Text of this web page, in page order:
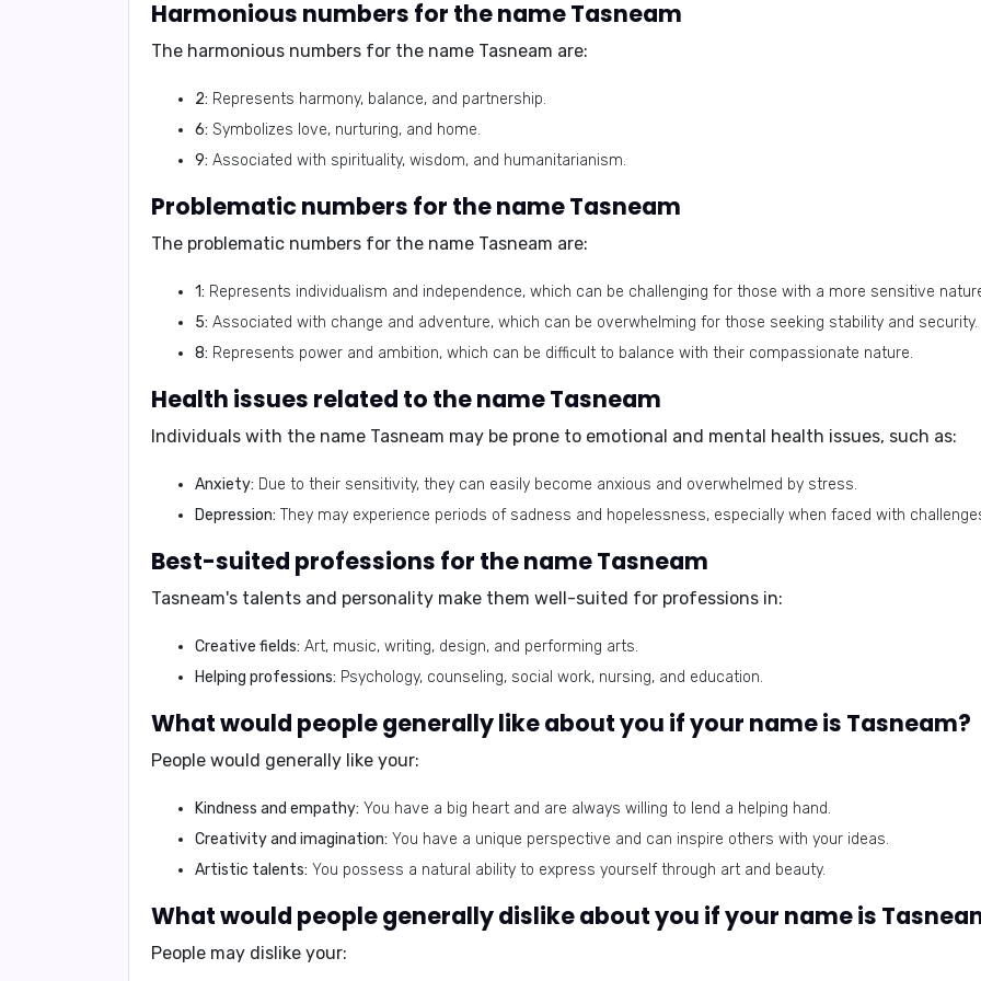
Harmonious numbers for the name Tasneam
The harmonious numbers for the name Tasneam are:
2: Represents harmony, balance, and partnership.
6: Symbolizes love, nurturing, and home.
9: Associated with spirituality, wisdom, and humanitarianism.
Problematic numbers for the name Tasneam
The problematic numbers for the name Tasneam are:
1: Represents individualism and independence, which can be challenging for those with a more sensitive
5: Associated with change and adventure, which can be overwhelming for those seeking stability and security.
8: Represents power and ambition, which can be difficult to balance with their compassionate nature.
Health issues related to the name Tasneam
Individuals with the name Tasneam may be prone to emotional and mental health issues, such as:
Anxiety: Due to their sensitivity, they can easily become anxious and overwhelmed by stress.
Depression: They may experience periods of sadness and hopelessness, especially when faced with
Best-suited professions for the name Tasneam
Tasneam's talents and personality make them well-suited for professions in:
Creative fields: Art, music, writing, design, and performing arts.
Helping professions: Psychology, counseling, social work, nursing, and education.
What would people generally like about you if your name is Tasneam?
People would generally like your:
Kindness and empathy: You have a big heart and are always willing to lend a helping hand.
Creativity and imagination: You have a unique perspective and can inspire others with your ideas.
Artistic talents: You possess a natural ability to express yourself through art and beauty.
What would people generally dislike about you if your name is
People may dislike your: